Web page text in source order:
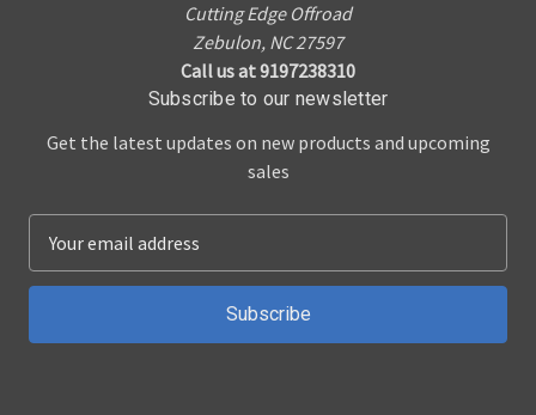
Cutting Edge Offroad
Zebulon, NC 27597
Call us at 9197238310
Subscribe to our newsletter
Get the latest updates on new products and upcoming
sales
a
l